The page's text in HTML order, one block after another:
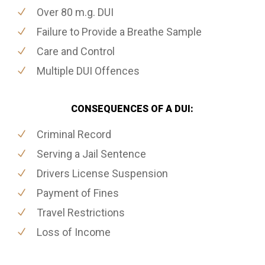
Over 80 m.g. DUI
Failure to Provide a Breathe Sample
Care and Control
Multiple DUI Offences
CONSEQUENCES OF A DUI:
Criminal Record
Serving a Jail Sentence
Drivers License Suspension
Payment of Fines
Travel Restrictions
Loss of Income